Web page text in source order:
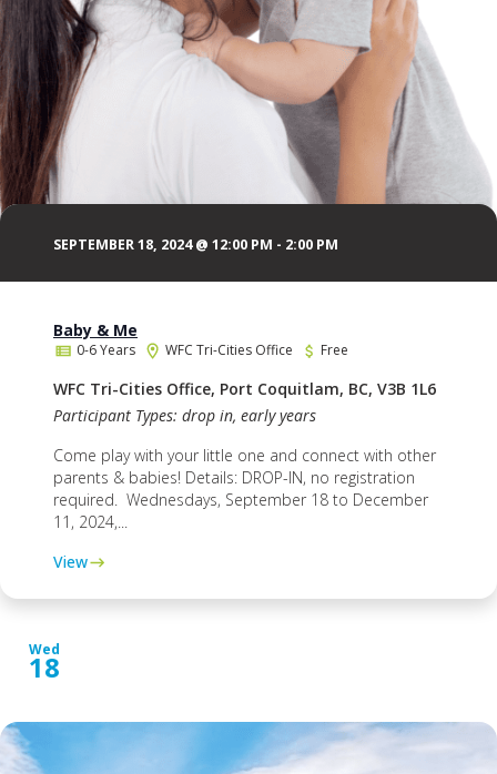
SEPTEMBER 18, 2024 @ 12:00 PM - 2:00 PM
Baby & Me
0-6 Years WFC Tri-Cities Office Free
WFC Tri-Cities Office, Port Coquitlam, BC, V3B 1L6
Participant Types: drop in, early years
Come play with your little one and connect with other
parents & babies! Details: DROP-IN, no registration
required. Wednesdays, September 18 to December
11, 2024,...
View
Wed
18